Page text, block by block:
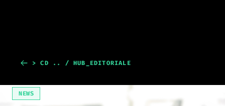
> CD .. / HUB_EDITORIALE
NEWS